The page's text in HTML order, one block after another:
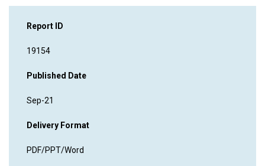
Report ID
19154
Published Date
Sep-21
Delivery Format
PDF/PPT/Word